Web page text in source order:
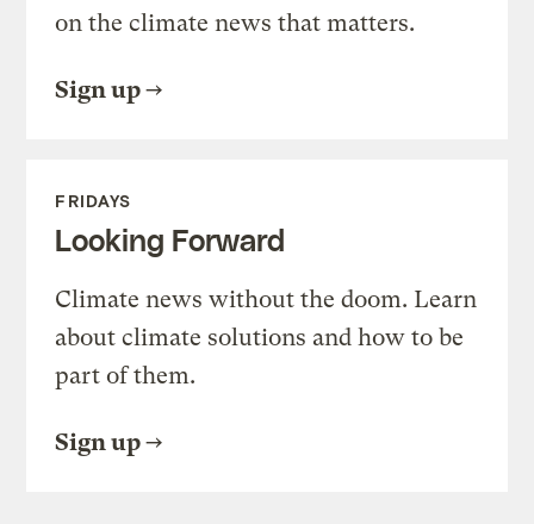
on the climate news that matters.
Sign up
FRIDAYS
Looking Forward
Climate news without the doom. Learn
about climate solutions and how to be
part of them.
Sign up